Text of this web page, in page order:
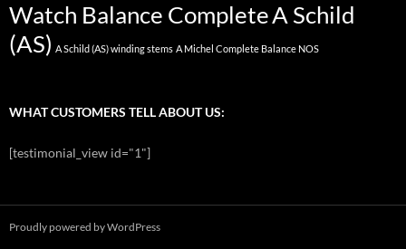
Watch Balance CompleteA Schild
(AS) A Schild (AS) winding stems A Michel Complete Balance NOS
WHAT CUSTOMERS TELL ABOUT US:
[testimonial_view id="1"]
Proudly powered by WordPress